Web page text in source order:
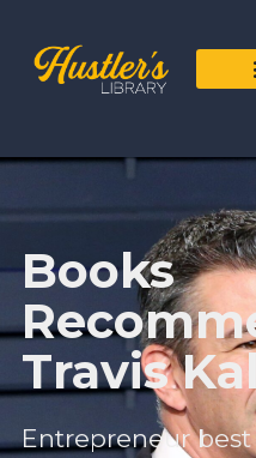
Books
Travis
Entrepreneur